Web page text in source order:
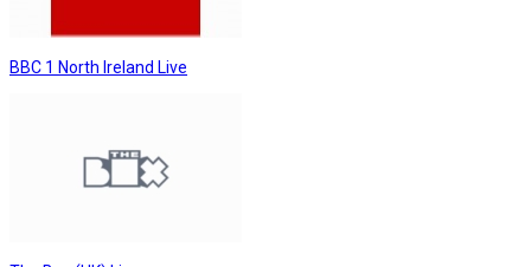
BBC 1 North Ireland Live